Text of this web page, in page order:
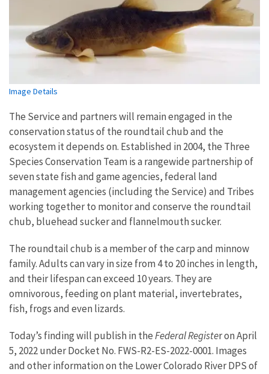
Image Details
The Service and partners will remain engaged in the
conservation status of the roundtail chub and the
ecosystem it depends on. Established in 2004, the Three
Species Conservation Team is a rangewide partnership of
seven state fish and game agencies, federal land
management agencies (including the Service) and Tribes
working together to monitor and conserve the roundtail
chub, bluehead sucker and flannelmouth sucker.
The roundtail chub is a member of the carp and minnow
family. Adults can vary in size from 4 to 20 inches in length,
and their lifespan can exceed 10 years. They are
omnivorous, feeding on plant material, invertebrates,
fish, frogs and even lizards.
Today’s finding will publish in theFederal Register on April
5, 2022 under Docket No. FWS-R2-ES-2022-0001. Images
and other information on the Lower Colorado River DPS of